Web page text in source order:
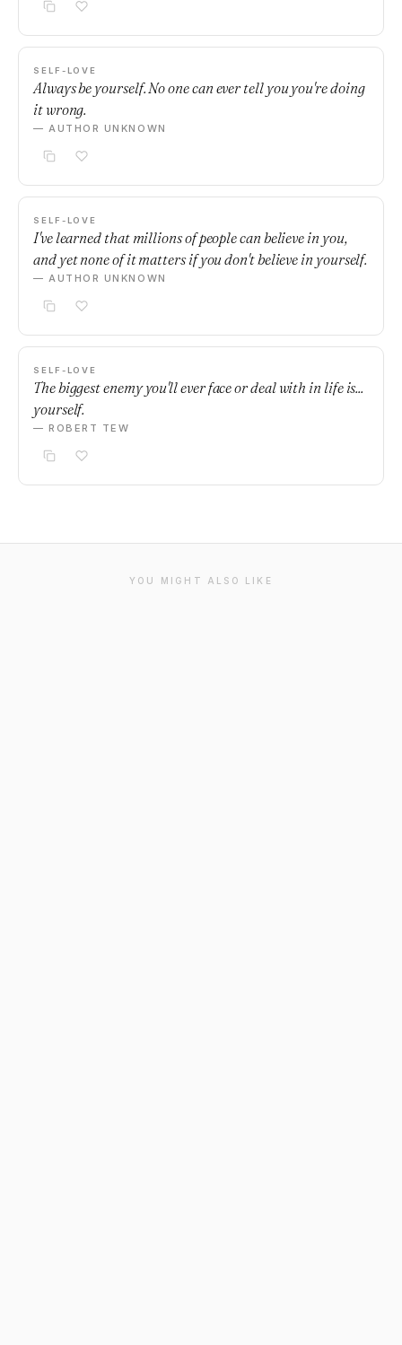
SELF-LOVE
Always be yourself. No one can ever tell you you're doing
it wrong.
— AUTHOR UNKNOWN
SELF-LOVE
I've learned that millions of people can believe in you,
and yet none of it matters if you don't believe in yourself.
— AUTHOR UNKNOWN
SELF-LOVE
The biggest enemy you'll ever face or deal with in life is...
yourself.
— ROBERT TEW
YOU MIGHT ALSO LIKE